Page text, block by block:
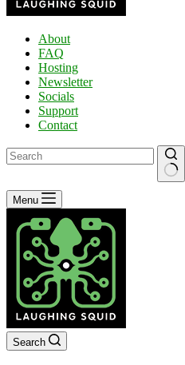
About
FAQ
Hosting
Newsletter
Socials
Support
Contact
No
results
Menu
Search